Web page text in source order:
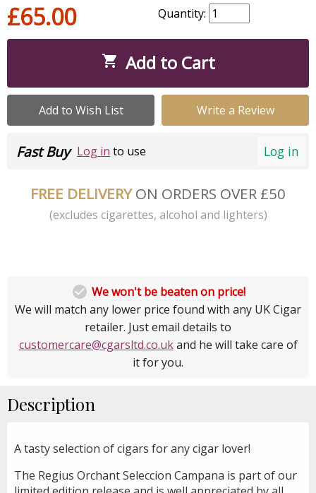
£65.00 Quantity:
 Add to Cart
Add to Wish List Write a Review
Log in
Fast Buy Log in to use
FREE DELIVERYON ORDERS OVER £50
(excludes cigarettes, alcohol and lighters)
 We won't be beaten on price!
We will match any lower price found with any UK Cigar
retailer. Just email details to
customercare@cgarsltd.co.ukand he will take care of
it for you.
Description
A tasty selection of cigars for any cigar lover!
The Regius Orchant Seleccion Campana is part of our